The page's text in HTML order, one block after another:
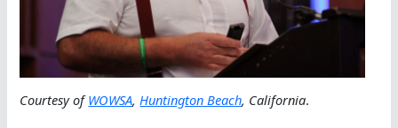
Courtesy ofWOWSA, Huntington Beach, California.